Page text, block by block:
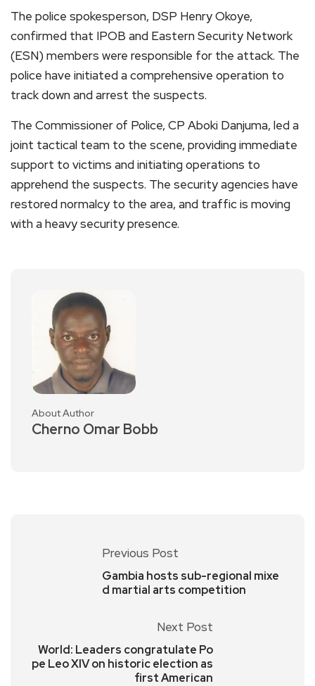
The police spokesperson, DSP Henry Okoye,
confirmed that IPOB and Eastern Security Network
(ESN) members were responsible for the attack. The
police have initiated a comprehensive operation to
track down and arrest the suspects.
The Commissioner of Police, CP Aboki Danjuma, led a
joint tactical team to the scene, providing immediate
support to victims and initiating operations to
apprehend the suspects. The security agencies have
restored normalcy to the area, and traffic is moving
with a heavy security presence.
About Author
Cherno Omar Bobb
Previous Post
Gambia hosts sub-regional mixe
d martial arts competition
Next Post
World: Leaders congratulate Po
pe Leo XIV on historic election as
first American